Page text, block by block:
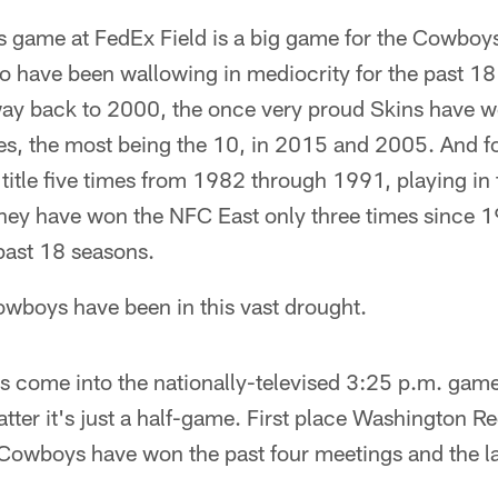
game at FedEx Field is a big game for the
have been wallowing in mediocrity for the past
back to 2000, the once very proud Skins have
the most being the 10, in 2015 and 2005. And
five times from 1982 through 1991, playing in
have won the NFC East only three times since
18 seasons.
have been in this vast drought.
come into the nationally-televised 3:25 p.m.
it's just a half-game. First place Washington
have won the past four meetings and the